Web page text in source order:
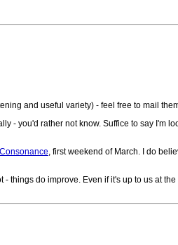
and useful variety) - feel free to mail
- you'd rather not know. Suffice to say I'm
Consonance, first weekend of March. I do
things do improve. Even if it's up to us at